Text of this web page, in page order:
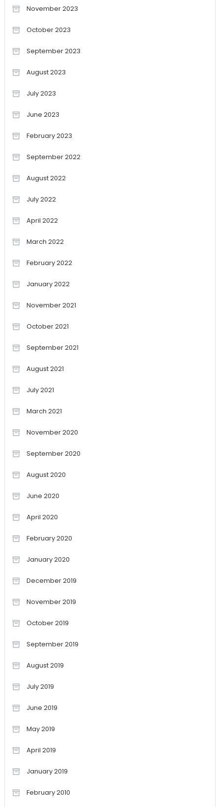
November 2023
October 2023
September 2023
August 2023
July 2023
June 2023
February 2023
September 2022
August 2022
July 2022
April 2022
March 2022
February 2022
January 2022
November 2021
October 2021
September 2021
August 2021
July 2021
March 2021
November 2020
September 2020
August 2020
June 2020
April 2020
February 2020
January 2020
December 2019
November 2019
October 2019
September 2019
August 2019
July 2019
June 2019
May 2019
April 2019
January 2019
February 2010